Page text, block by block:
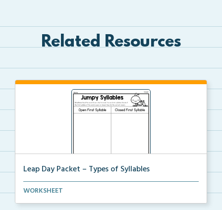
Related Resources
Leap Day Packet – Types of Syllables
Students will split the syllables in each word, then...
WORKSHEET